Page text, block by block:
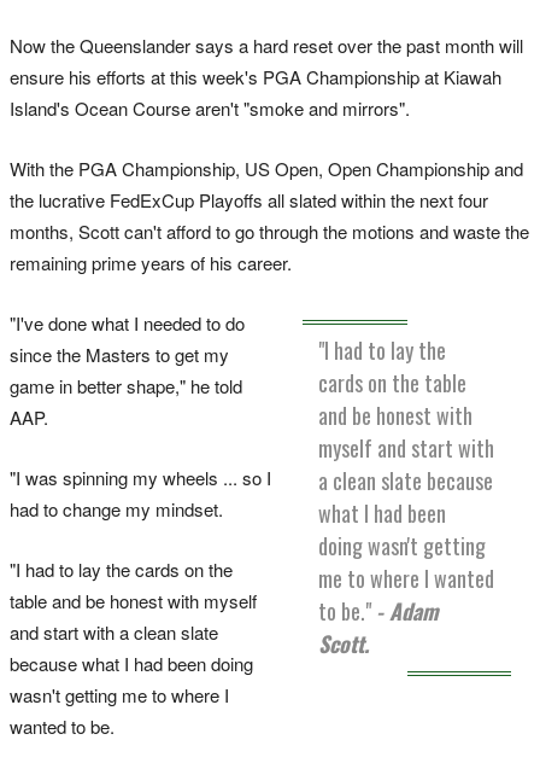
Now the Queenslander says a hard reset over the past month will
ensure his efforts at this week's PGA Championship at Kiawah
Island's Ocean Course aren't "smoke and mirrors".
With the PGA Championship, US Open, Open Championship and
the lucrative FedExCup Playoffs all slated within the next four
months, Scott can't afford to go through the motions and waste the
remaining prime years of his career.
"I had to lay the
cards on the table
and be honest with
myself and start with
a clean slate because
what I had been
doing wasn't getting
me to where I wanted
to be." - Adam
Scott.
"I've done what I needed to do
since the Masters to get my
game in better shape," he told
AAP.
"I was spinning my wheels ... so I
had to change my mindset.
"I had to lay the cards on the
table and be honest with myself
and start with a clean slate
because what I had been doing
wasn't getting me to where I
wanted to be.